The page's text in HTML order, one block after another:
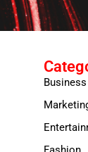
Business